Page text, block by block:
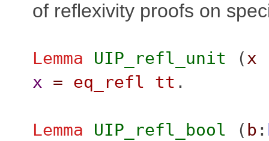
of reflexivity proofs on
Lemma UIP_refl_unit (x
x = eq_refl tt .
Lemma UIP_refl_bool ( b :